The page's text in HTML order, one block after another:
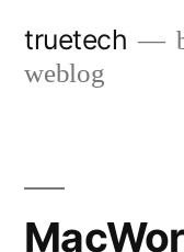
truetech
weblog